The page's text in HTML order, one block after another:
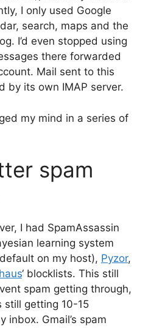
I only used Google
search, maps and the
I’d even stopped using
there forwarded
Mail sent to this
by its own IMAP server.
my mind in a series of
spam
I had SpamAssassin
learning system
on my host), Pyzor,
‘ blocklists. This still
spam getting through,
still getting 10-15
inbox. Gmail’s spam